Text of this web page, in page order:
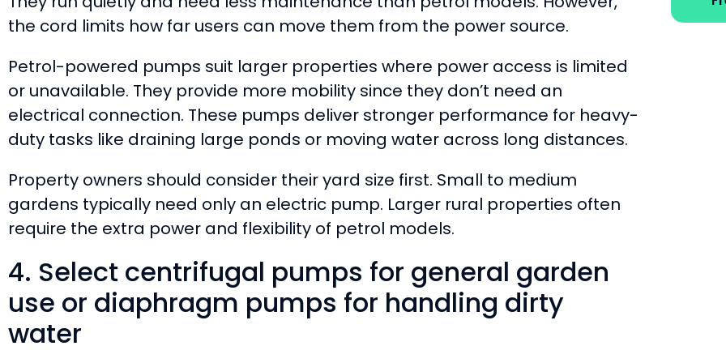
the cord limits how far users can move them from the power source.
Petrol-powered pumps suit larger properties where power access is limited
or unavailable. They provide more mobility since they don’t need an
electrical connection. These pumps deliver stronger performance for heavy-
duty tasks like draining large ponds or moving water across long distances.
Property owners should consider their yard size first. Small to medium
gardens typically need only an electric pump. Larger rural properties often
require the extra power and flexibility of petrol models.
4. Select centrifugal pumps for general garden
use or diaphragm pumps for handling dirty
water